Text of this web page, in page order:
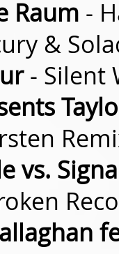
Raum -
&
- Silent
vs.